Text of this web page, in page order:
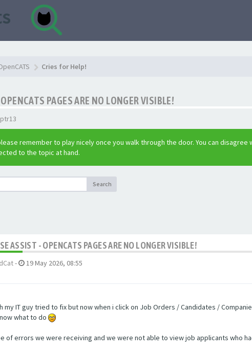
Cries for Help!
PAGES ARE NO LONGER VISIBLE!
remember to play nicely once you walk through the door. You can
to the topic at hand.
Search
ASSIST - OPENCATS PAGES ARE NO LONGER VISIBLE!
- 19 May 2026, 08:55
my IT guy tried to fix but now when i click on Job Orders / Candidates /
what to do
of errors we were receiving and we were not able to view job applicants who